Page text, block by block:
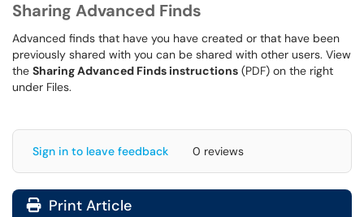
Sharing Advanced Finds
Advanced finds that have you have created or that have been
previously shared with you can be shared with other users. View
the Sharing Advanced Finds instructions (PDF) on the right
under Files.
Sign in to leave feedback 0 reviews
Print Article